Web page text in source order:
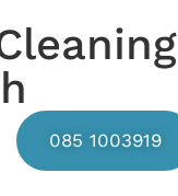
085 1003919